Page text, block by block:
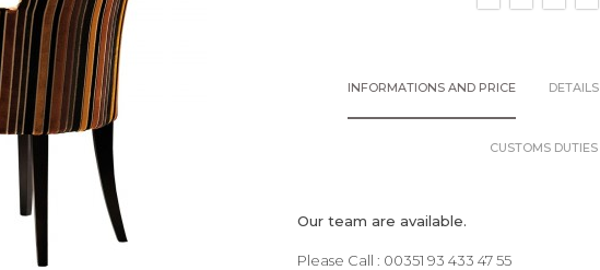
INFORMATIONS AND PRICE DETAILS
CUSTOMS DUTIES
Our team are available.
Please Call : 00351 93 433 47 55